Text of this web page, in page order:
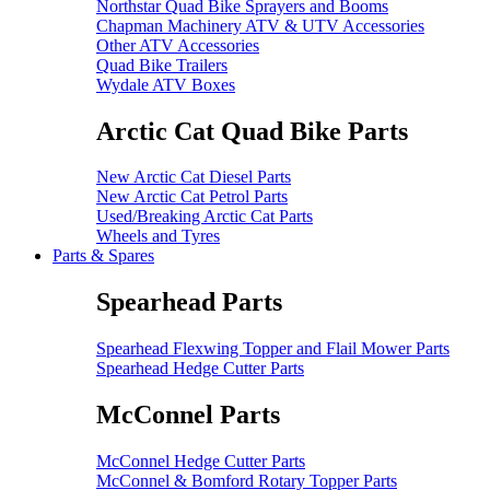
Northstar Quad Bike Sprayers and Booms
Chapman Machinery ATV & UTV Accessories
Other ATV Accessories
Quad Bike Trailers
Wydale ATV Boxes
Arctic Cat Quad Bike Parts
New Arctic Cat Diesel Parts
New Arctic Cat Petrol Parts
Used/Breaking Arctic Cat Parts
Wheels and Tyres
Parts & Spares
Spearhead Parts
Spearhead Flexwing Topper and Flail Mower Parts
Spearhead Hedge Cutter Parts
McConnel Parts
McConnel Hedge Cutter Parts
McConnel & Bomford Rotary Topper Parts